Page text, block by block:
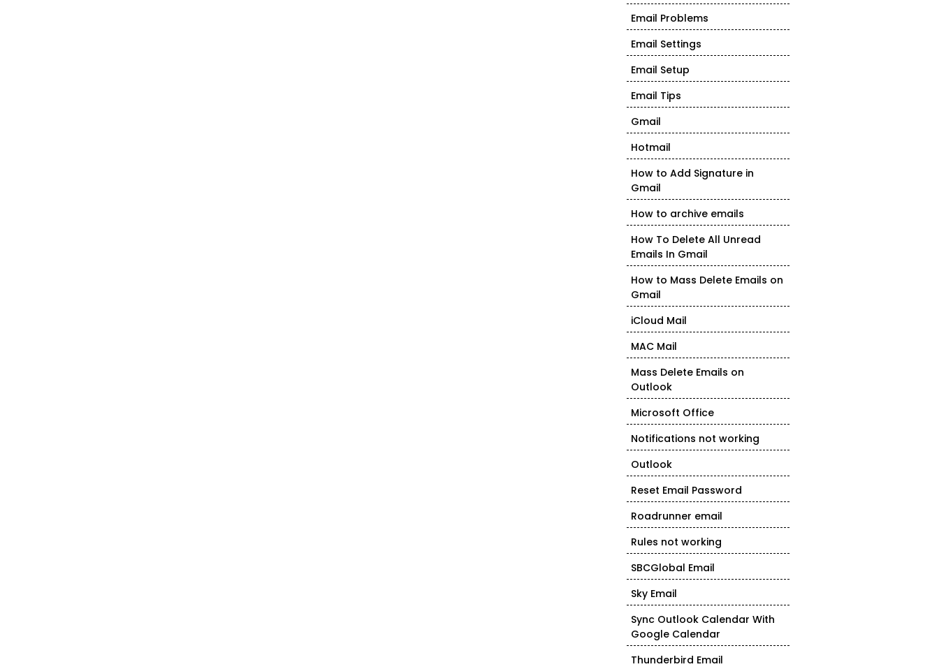
Email Problems
Email Settings
Email Setup
Email Tips
Gmail
Hotmail
How to Add Signature in
Gmail
How to archive emails
How To Delete All Unread
Emails In Gmail
How to Mass Delete Emails on
Gmail
iCloud Mail
MAC Mail
Mass Delete Emails on
Outlook
Microsoft Office
Notifications not working
Outlook
Reset Email Password
Roadrunner email
Rules not working
SBCGlobal Email
Sky Email
Sync Outlook Calendar With
Google Calendar
Thunderbird Email